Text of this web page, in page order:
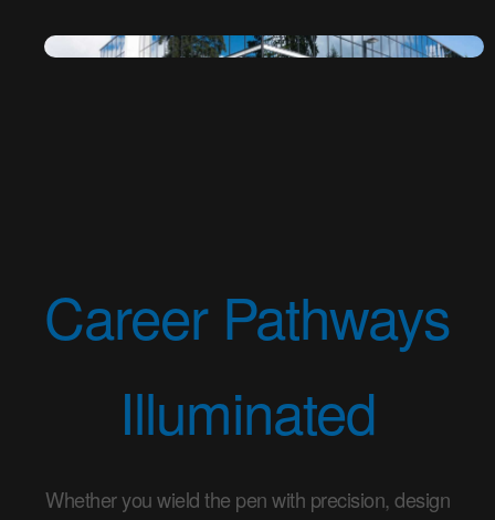
Career Pathways
Illuminated
Whether you wield the pen with precision, design